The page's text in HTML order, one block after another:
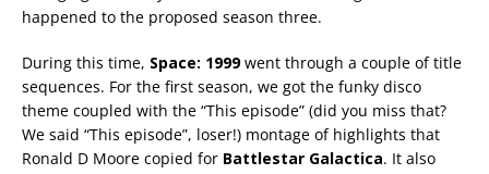
happened to the proposed season three.
During this time, Space: 1999went through a couple of title
sequences. For the first season, we got the funky disco
theme coupled with the “This episode” (did you miss that?
We said “This episode”, loser!) montage of highlights that
Ronald D Moore copied for Battlestar Galactica. It also